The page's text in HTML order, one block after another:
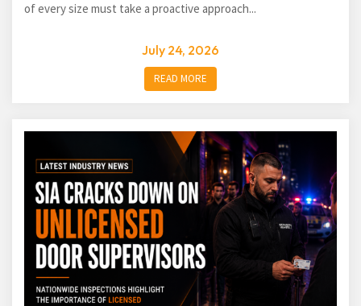
of every size must take a proactive approach...
July 24, 2026
READ MORE